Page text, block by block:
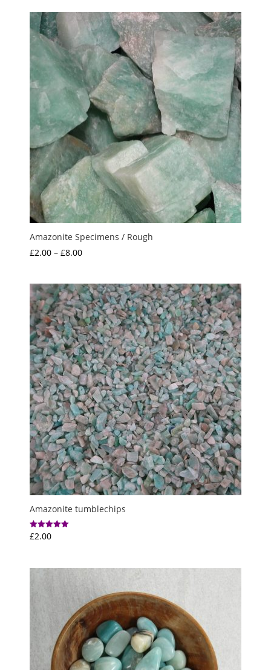
through
£2.00
Amazonite Specimens / Rough
£2.00 – £8.00Price
through
£8.00
Amazonite tumblechips
Rated
5.00
£2.00